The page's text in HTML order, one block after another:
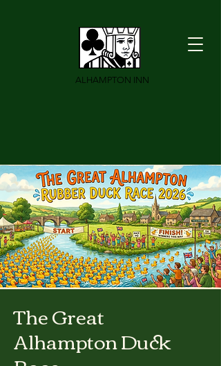
ALHAMPTON INN
The Great
Alhampton Duck